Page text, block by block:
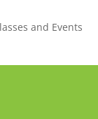
and Events